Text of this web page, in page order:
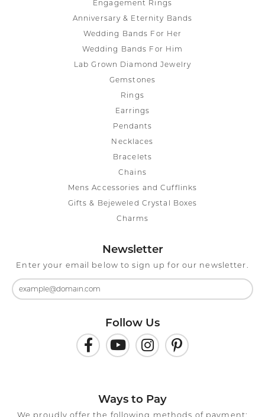
Engagement Rings
Anniversary & Eternity Bands
Wedding Bands For Her
Wedding Bands For Him
Lab Grown Diamond Jewelry
Gemstones
Rings
Earrings
Pendants
Necklaces
Bracelets
Chains
Mens Accessories and Cufflinks
Gifts & Bejeweled Crystal Boxes
Charms
Newsletter
Enter your email below to sign up for our newsletter.
Follow Us
Ways to Pay
We proudly offer the following methods of payment: